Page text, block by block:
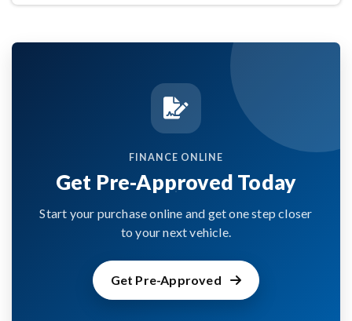
FINANCE ONLINE
Get Pre-Approved Today
Start your purchase online and get one step closer
to your next vehicle.
Get Pre-Approved